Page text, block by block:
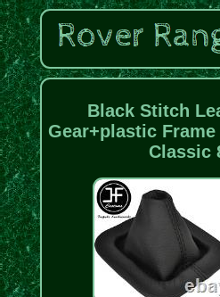
Black Stitch
Gear+plastic
Classic